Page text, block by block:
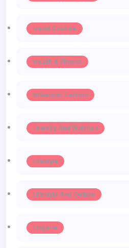
Haute Couture
Health & Fitness
Influencer Fashion
Jewelry And Watches
Lifestyle
Lifestyle And Culture
Lingerie